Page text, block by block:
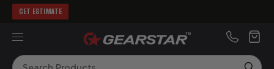
GET ESTIMATE
Search